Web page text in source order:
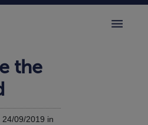
the
24/09/2019 in